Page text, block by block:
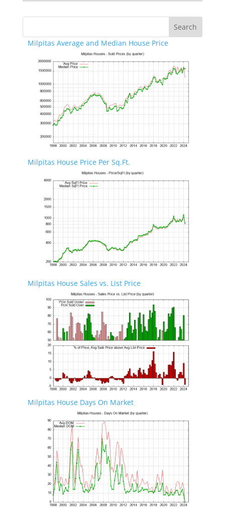
Milpitas Average and Median House Price
Milpitas House Price Per Sq.Ft.
Milpitas House Sales vs. List Price
Milpitas House Days On Market